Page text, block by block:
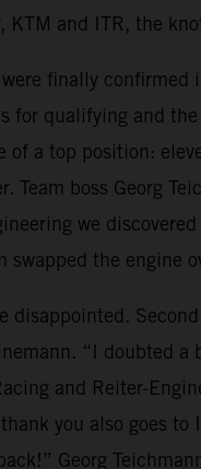
KTM and ITR, the
finally
for qualifying and
of a top position:
Team boss Georg
we
swapped the engine
disappointed.
“I doubted
and Reiter-
you also goes
Georg